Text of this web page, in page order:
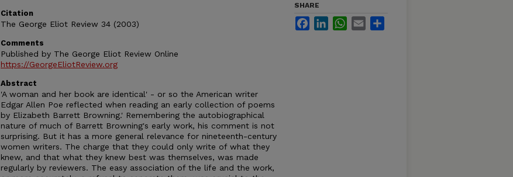
Citation
The George Eliot Review 34 (2003)
Comments
Published by The George Eliot Review Online
https://GeorgeEliotReview.org
Abstract
'A woman and her book are identical' - or so the American writer
Edgar Allen Poe reflected when reading an early collection of poems
by Elizabeth Barrett Browning.' Remembering the autobiographical
nature of much of Barrett Browning's early work, his comment is not
surprising. But it has a more general relevance for nineteenth-century
women writers. The charge that they could only write of what they
knew, and that what they knew best was themselves, was made
regularly by reviewers. The easy association of the life and the work,
SHARE
FacebookLinkedInWhatsApp
Email